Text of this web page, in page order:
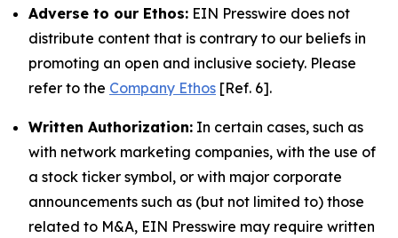
Adverse to our Ethos: EIN Presswire does not
distribute content that is contrary to our beliefs in
promoting an open and inclusive society. Please
refer to the Company Ethos [Ref. 6].
Written Authorization: In certain cases, such as
with network marketing companies, with the use of
a stock ticker symbol, or with major corporate
announcements such as (but not limited to) those
related to M&A, EIN Presswire may require written